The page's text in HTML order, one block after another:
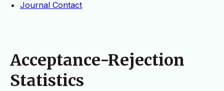
Journal Contact
Acceptance-Rejection
Statistics